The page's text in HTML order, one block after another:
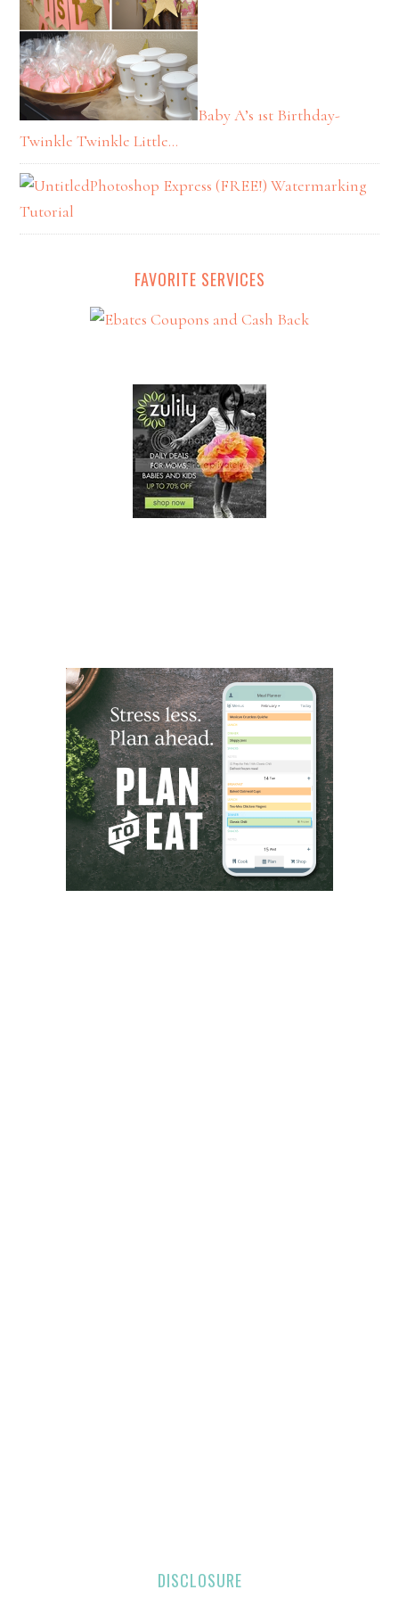
Baby A’s 1st Birthday-
Twinkle Twinkle Little…
Photoshop Express (FREE!) Watermarking
Tutorial
FAVORITE SERVICES
DISCLOSURE